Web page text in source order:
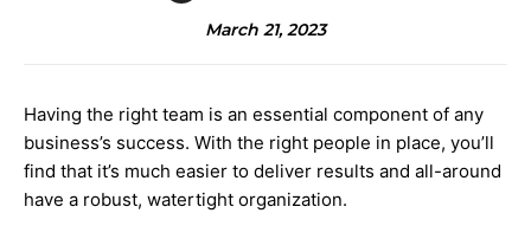
March 21, 2023
Having the right team is an essential component of any
business’s success. With the right people in place, you’ll
find that it’s much easier to deliver results and all-around
have a robust, watertight organization.